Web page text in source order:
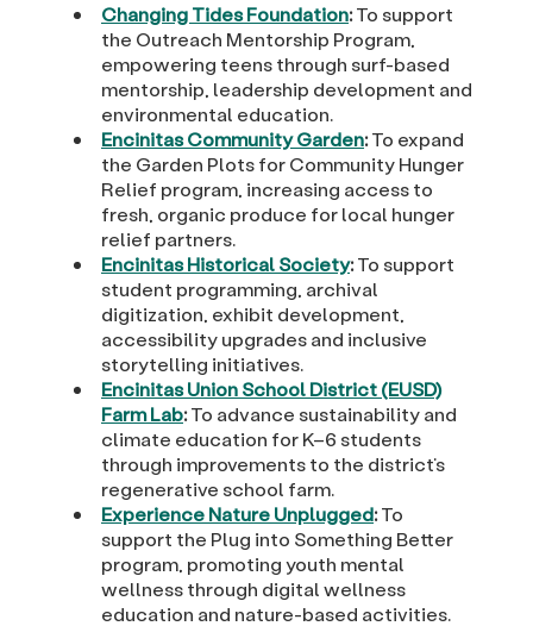
Changing Tides Foundation:To support
the Outreach Mentorship Program,
empowering teens through surf-based
mentorship, leadership development and
environmental education.
Encinitas Community Garden:To expand
the Garden Plots for Community Hunger
Relief program, increasing access to
fresh, organic produce for local hunger
relief partners.
Encinitas Historical Society:To support
student programming, archival
digitization, exhibit development,
accessibility upgrades and inclusive
storytelling initiatives.
Encinitas Union School District (EUSD)
Farm Lab:To advance sustainability and
climate education for K–6 students
through improvements to the district’s
regenerative school farm.
Experience Nature Unplugged:To
support the Plug into Something Better
program, promoting youth mental
wellness through digital wellness
education and nature-based activities.